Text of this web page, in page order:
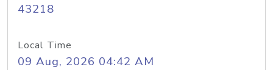
43218
Local Time
09 Aug, 2026 04:42 AM